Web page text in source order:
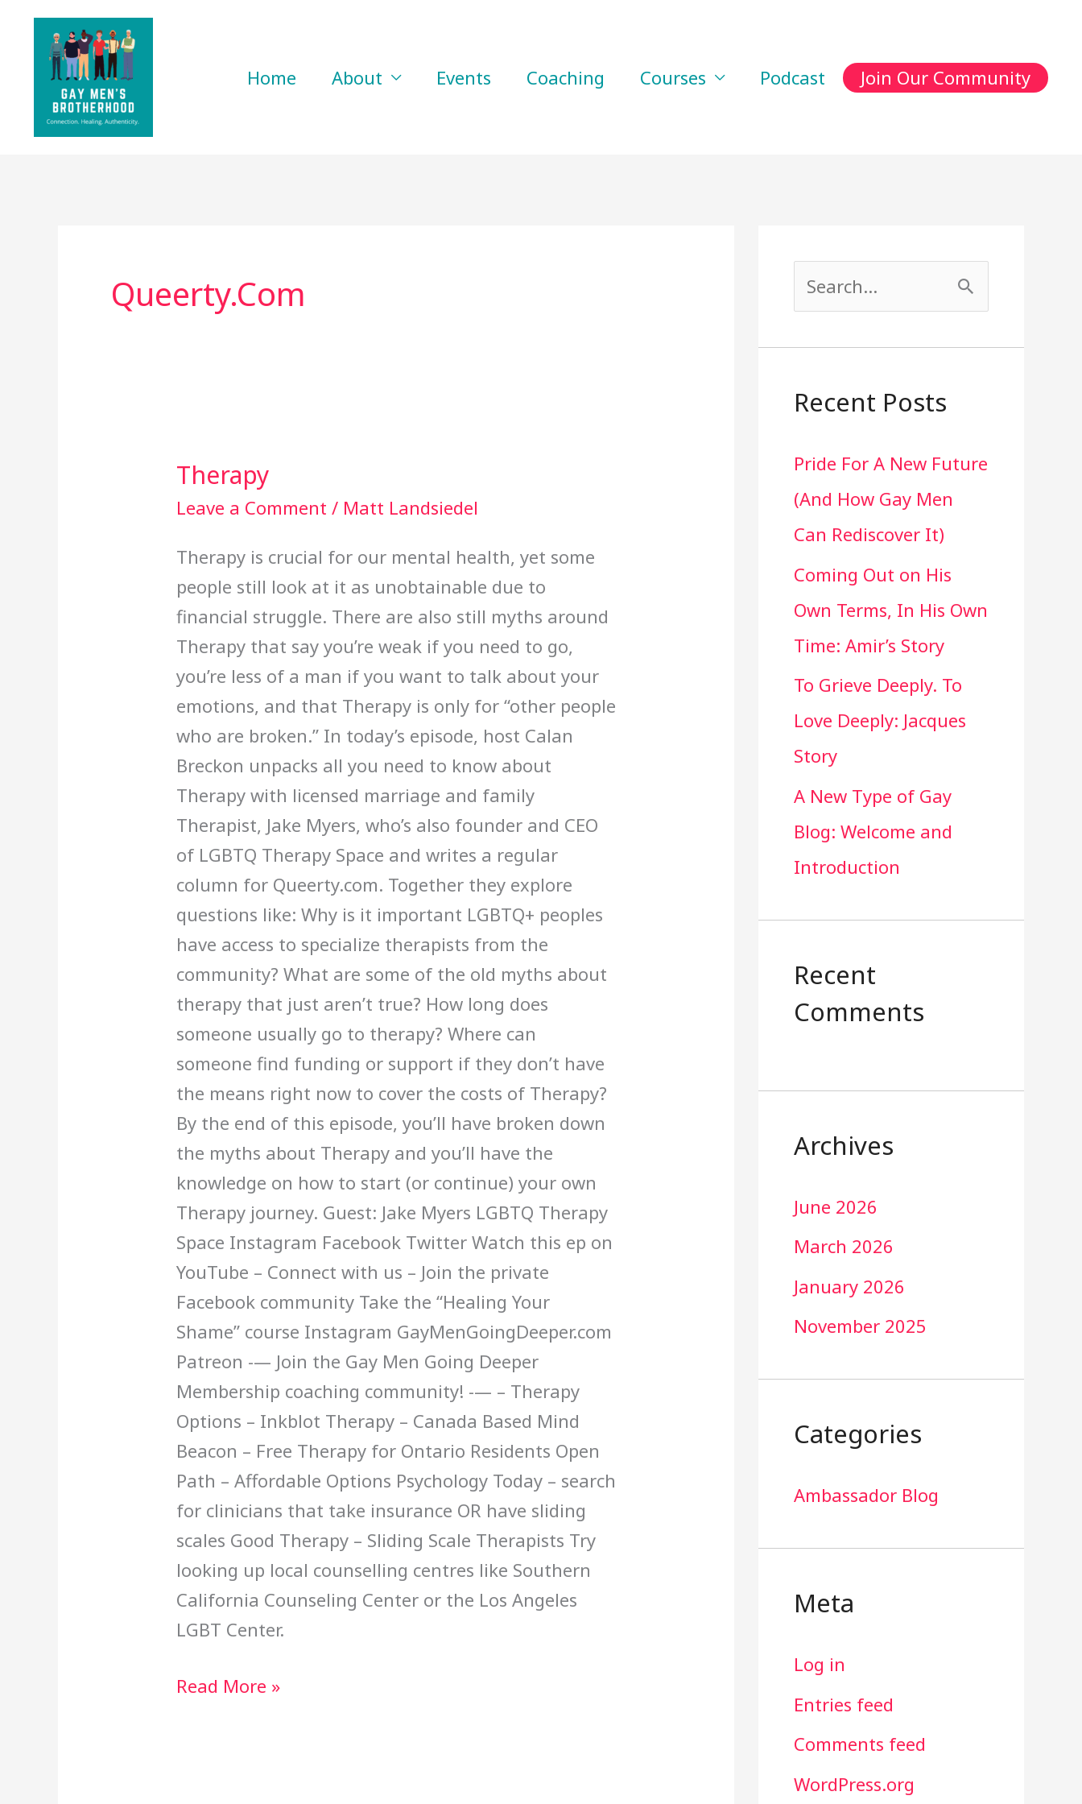
content
Home About Events Coaching Courses Podcast Join Our Community
Queerty.com
Therapy
Leave a Comment / Matt Landsiedel
Therapy is crucial for our mental health, yet some
people still look at it as unobtainable due to
financial struggle. There are also still myths around
Therapy that say you’re weak if you need to go,
you’re less of a man if you want to talk about your
emotions, and that Therapy is only for “other people
who are broken.” In today’s episode, host Calan
Breckon unpacks all you need to know about
Therapy with licensed marriage and family
Therapist, Jake Myers, who’s also founder and CEO
of LGBTQ Therapy Space and writes a regular
column for Queerty.com. Together they explore
questions like: Why is it important LGBTQ+ peoples
have access to specialize therapists from the
community? What are some of the old myths about
therapy that just aren’t true? How long does
someone usually go to therapy? Where can
someone find funding or support if they don’t have
the means right now to cover the costs of Therapy?
By the end of this episode, you’ll have broken down
the myths about Therapy and you’ll have the
knowledge on how to start (or continue) your own
Therapy journey. Guest: Jake Myers LGBTQ Therapy
Space Instagram Facebook Twitter Watch this ep on
YouTube – Connect with us – Join the private
Facebook community Take the “Healing Your
Shame” course Instagram GayMenGoingDeeper.com
Patreon -— Join the Gay Men Going Deeper
Membership coaching community! -— – Therapy
Options – Inkblot Therapy – Canada Based Mind
Beacon – Free Therapy for Ontario Residents Open
Path – Affordable Options Psychology Today – search
for clinicians that take insurance OR have sliding
scales Good Therapy – Sliding Scale Therapists Try
looking up local counselling centres like Southern
California Counseling Center or the Los Angeles
LGBT Center.
Therapy
Read More »
r
h
f
o
r
:
Recent Posts
Pride For A New Future
(And How Gay Men
Can Rediscover It)
Coming Out on His
Own Terms, In His Own
Time: Amir’s Story
To Grieve Deeply. To
Love Deeply: Jacques
Story
A New Type of Gay
Blog: Welcome and
Introduction
Recent
Comments
Archives
June 2026
March 2026
January 2026
November 2025
Categories
Ambassador Blog
Meta
Log in
Entries feed
Comments feed
WordPress.org